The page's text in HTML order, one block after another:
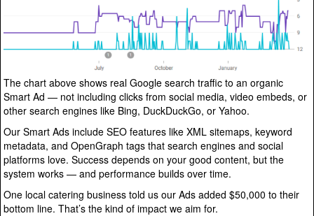
The chart above shows real Google search traffic to an organic
Smart Ad — not including clicks from social media, video embeds, or
other search engines like Bing, DuckDuckGo, or Yahoo.
Our Smart Ads include SEO features like XML sitemaps, keyword
metadata, and OpenGraph tags that search engines and social
platforms love. Success depends on your good content, but the
system works — and performance builds over time.
One local catering business told us our Ads added $50,000 to their
bottom line. That’s the kind of impact we aim for.